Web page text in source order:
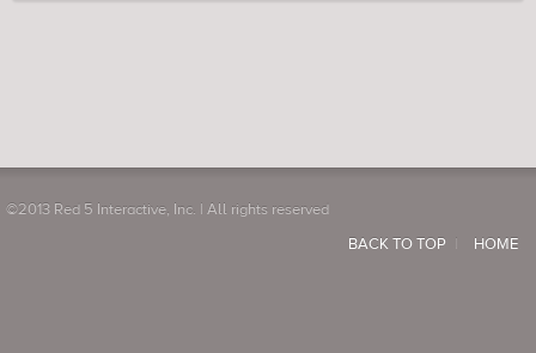
©2013 Red 5 Interactive, Inc. | All rights reserved
BACK TO TOP
HOME